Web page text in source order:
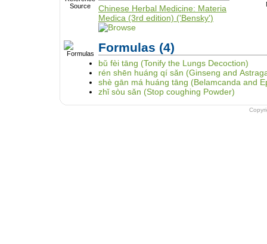
Chinese Herbal Medicine: Materia
Medica (3rd edition) ('Bensky')
Formulas (4)
bǔ fèi tāng (Tonify the Lungs Decoction)
rén shēn huáng qí sǎn (Ginseng and
shè gān má huáng tāng (Belamcanda and
zhǐ sòu sǎn (Stop coughing Powder)